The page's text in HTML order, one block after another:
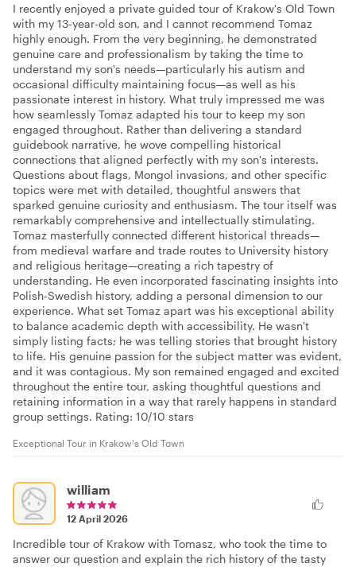
I recently enjoyed a private guided tour of Krakow's Old Town
with my 13-year-old son, and I cannot recommend Tomaz
highly enough. From the very beginning, he demonstrated
genuine care and professionalism by taking the time to
understand my son's needs—particularly his autism and
occasional difficulty maintaining focus—as well as his
passionate interest in history. What truly impressed me was
how seamlessly Tomaz adapted his tour to keep my son
engaged throughout. Rather than delivering a standard
guidebook narrative, he wove compelling historical
connections that aligned perfectly with my son's interests.
Questions about flags, Mongol invasions, and other specific
topics were met with detailed, thoughtful answers that
sparked genuine curiosity and enthusiasm. The tour itself was
remarkably comprehensive and intellectually stimulating.
Tomaz masterfully connected different historical threads—
from medieval warfare and trade routes to University history
and religious heritage—creating a rich tapestry of
understanding. He even incorporated fascinating insights into
Polish-Swedish history, adding a personal dimension to our
experience. What set Tomaz apart was his exceptional ability
to balance academic depth with accessibility. He wasn't
simply listing facts; he was telling stories that brought history
to life. His genuine passion for the subject matter was evident,
and it was contagious. My son remained engaged and excited
throughout the entire tour, asking thoughtful questions and
retaining information in a way that rarely happens in standard
group settings. Rating: 10/10 stars
Exceptional Tour in Krakow's Old Town
william
12 April 2026
Incredible tour of Krakow with Tomasz, who took the time to
answer our question and explain the rich history of the tasty